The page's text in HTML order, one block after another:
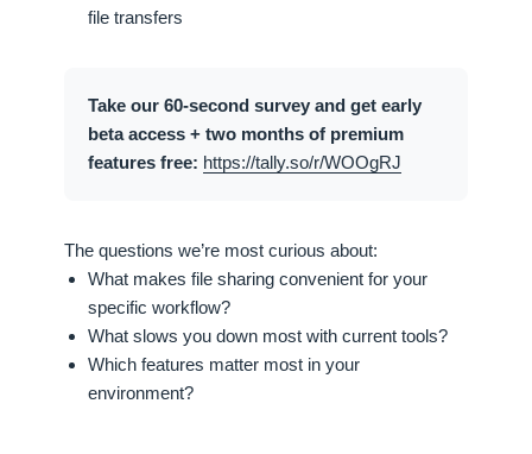
file transfers
Take our 60-second survey and get early
beta access + two months of premium
features free: https://tally.so/r/WOOgRJ
The questions we’re most curious about:
What makes file sharing convenient for your
specific workflow?
What slows you down most with current tools?
Which features matter most in your
environment?